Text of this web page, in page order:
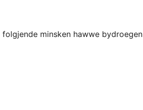
minsken hawwe bydroegen